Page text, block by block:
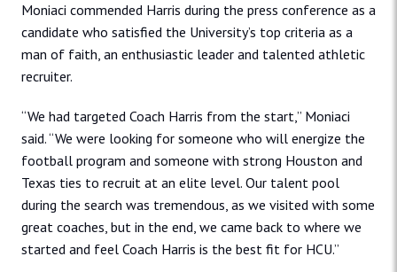
Moniaci commended Harris during the press conference as a
candidate who satisfied the University’s top criteria as a
man of faith, an enthusiastic leader and talented athletic
recruiter.
“We had targeted Coach Harris from the start,” Moniaci
said. “We were looking for someone who will energize the
football program and someone with strong Houston and
Texas ties to recruit at an elite level. Our talent pool
during the search was tremendous, as we visited with some
great coaches, but in the end, we came back to where we
started and feel Coach Harris is the best fit for HCU.”